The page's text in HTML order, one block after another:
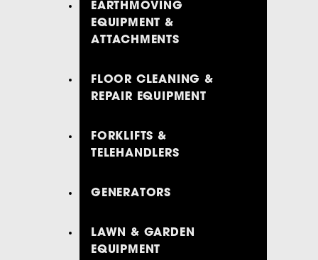
EARTHMOVING
EQUIPMENT &
ATTACHMENTS
FLOOR CLEANING &
REPAIR EQUIPMENT
FORKLIFTS &
TELEHANDLERS
GENERATORS
LAWN & GARDEN
EQUIPMENT